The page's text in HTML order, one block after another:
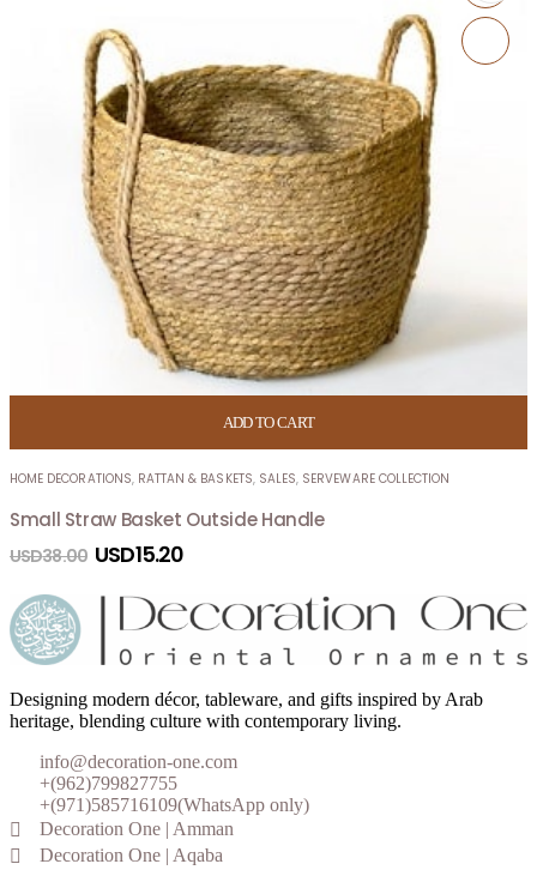
ADD TO CART
HOME DECORATIONS, RATTAN & BASKETS, SALES, SERVEWARE COLLECTION
Small Straw Basket Outside Handle
USD38.00 USD15.20
Designing modern décor, tableware, and gifts inspired by Arab
heritage, blending culture with contemporary living.
info@decoration-one.com
+(962)799827755
+(971)585716109(WhatsApp only)
Decoration One | Amman
Decoration One | Aqaba